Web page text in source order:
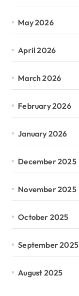
May 2026
April 2026
March 2026
February 2026
January 2026
December 2025
November 2025
October 2025
September 2025
August 2025